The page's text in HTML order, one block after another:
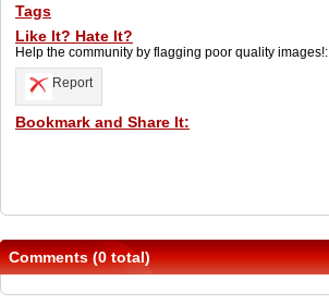
Tags
Like It? Hate It?
Help the community by flagging poor quality images!:
Report
Bookmark and Share It:
Comments (0 total)